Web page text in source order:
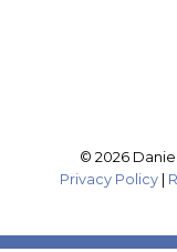
© 2026
Privacy Policy